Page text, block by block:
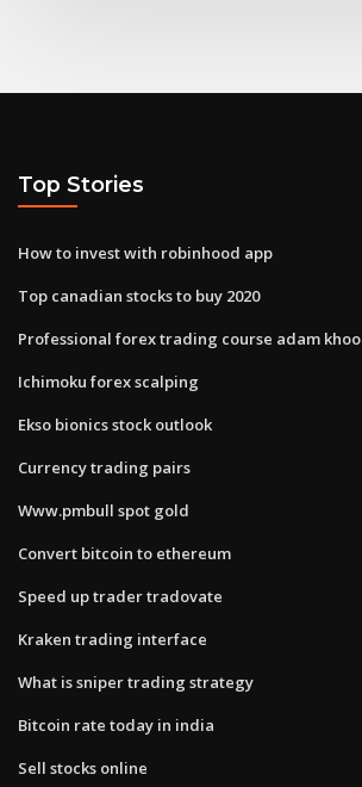
Top Stories
How to invest with robinhood app
Top canadian stocks to buy 2020
Professional forex trading course adam khoo
Ichimoku forex scalping
Ekso bionics stock outlook
Currency trading pairs
Www.pmbull spot gold
Convert bitcoin to ethereum
Speed up trader tradovate
Kraken trading interface
What is sniper trading strategy
Bitcoin rate today in india
Sell stocks online